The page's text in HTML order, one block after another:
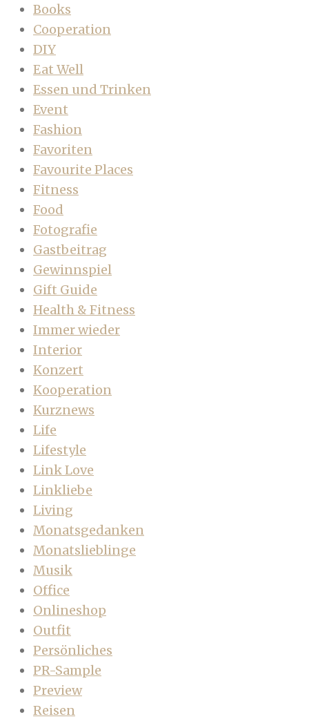
Books
Cooperation
DIY
Eat Well
Essen und Trinken
Event
Fashion
Favoriten
Favourite Places
Fitness
Food
Fotografie
Gastbeitrag
Gewinnspiel
Gift Guide
Health & Fitness
Immer wieder
Interior
Konzert
Kooperation
Kurznews
Life
Lifestyle
Link Love
Linkliebe
Living
Monatsgedanken
Monatslieblinge
Musik
Office
Onlineshop
Outfit
Persönliches
PR-Sample
Preview
Reisen